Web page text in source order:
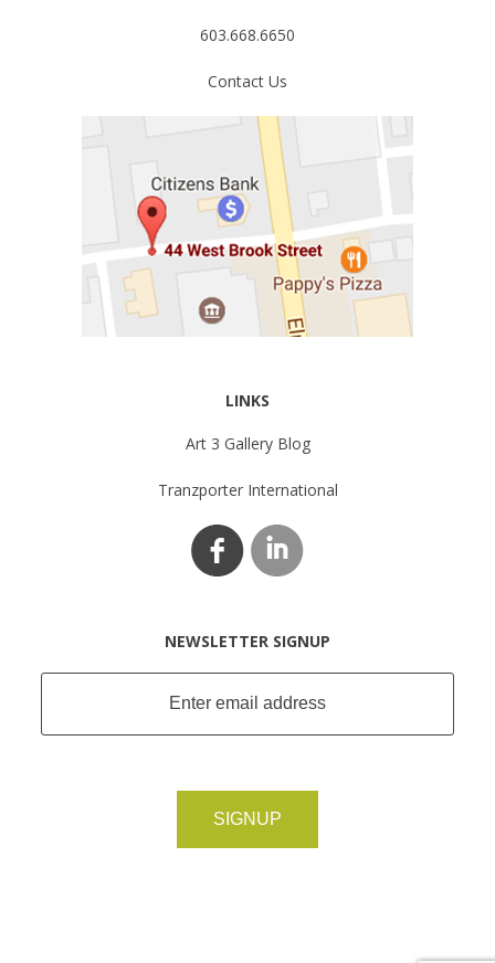
603.668.6650
Contact Us
LINKS
Art 3 Gallery Blog
Tranzporter International
NEWSLETTER SIGNUP